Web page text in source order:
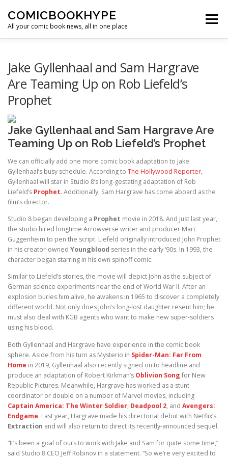
COMICBOOKHYPE
All your comic book news, all in one place
Menu
SUPER HERO HYPE
Jake Gyllenhaal and Sam Hargrave
Are Teaming Up on Rob Liefeld’s
Prophet
Jake Gyllenhaal and Sam Hargrave Are
Teaming Up on Rob Liefeld’s Prophet
We can officially add one more comic book adaptation to Jake
Gyllenhaal’s busy schedule. According to The Hollywood Reporter,
Gyllenhaal will star in Studio 8’s long-gestating adaptation of Rob
Liefeld’s Prophet. Additionally, Sam Hargrave has come aboard as the
film’s director.
Studio 8 began developing a Prophet movie in 2018. And just last year,
the studio hired longtime Arrowverse writer and producer Marc
Guggenheim to pen the script. Liefeld originally introduced John Prophet
in his creator-owned Youngblood series in the early ‘90s. In 1993, the
character began starring in his own spinoff comic.
Similar to Liefeld’s stories, the movie will depict John as the subject of
German science experiments near the end of World War II. After an
explosion buries him alive, he awakens in 1965 to discover a completely
different world. Not only does John’s long-lost daughter resent him; he
must also deal with KGB agents who want to make new super-soldiers
using his blood.
Both Gyllenhaal and Hargrave have experience in the comic book
sphere. Aside from his turn as Mysterio in Spider-Man: Far From
Home in 2019, Gyllenhaal also recently signed on to headline and
produce an adaptation of Robert Kirkman’s Oblivion Song for New
Republic Pictures. Meanwhile, Hargrave has worked as a stunt
coordinator or double on a number of Marvel movies, including
Captain America: The Winter Soldier, Deadpool 2, and Avengers:
Endgame. Last year, Hargrave made his directorial debut with Netflix’s
Extraction and will also return to direct its recently-announced sequel.
“It’s been a goal of ours to work with Jake and Sam for quite some time,”
said Studio 8 CEO Jeff Robinov in a statement. “So we’re very excited to